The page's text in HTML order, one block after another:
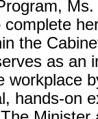
the
as an
workplace
hands-on